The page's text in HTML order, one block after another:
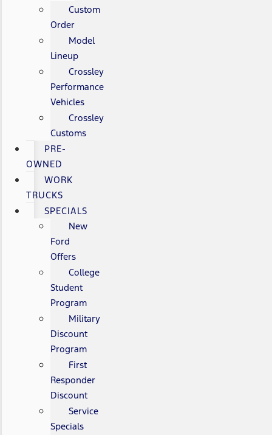
Custom
Order
Model
Lineup
Crossley
Performance
Vehicles
Crossley
Customs
PRE-
OWNED
WORK
TRUCKS
SPECIALS
New
Ford
Offers
College
Student
Program
Military
Discount
Program
First
Responder
Discount
Service
Specials